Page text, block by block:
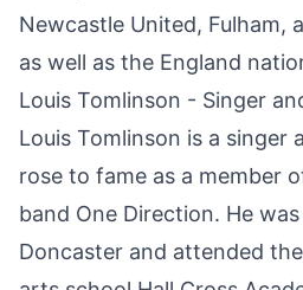
Newcastle United, Fulham,
as well as the England
Louis Tomlinson - Singer
Louis Tomlinson is a singer
rose to fame as a member
band One Direction. He
Doncaster and attended